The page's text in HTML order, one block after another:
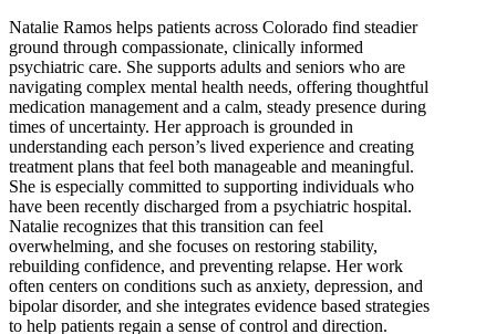
Natalie Ramos helps patients across Colorado find steadier
ground through compassionate, clinically informed
psychiatric care. She supports adults and seniors who are
navigating complex mental health needs, offering thoughtful
medication management and a calm, steady presence during
times of uncertainty. Her approach is grounded in
understanding each person’s lived experience and creating
treatment plans that feel both manageable and meaningful.
She is especially committed to supporting individuals who
have been recently discharged from a psychiatric hospital.
Natalie recognizes that this transition can feel
overwhelming, and she focuses on restoring stability,
rebuilding confidence, and preventing relapse. Her work
often centers on conditions such as anxiety, depression, and
bipolar disorder, and she integrates evidence based strategies
to help patients regain a sense of control and direction.